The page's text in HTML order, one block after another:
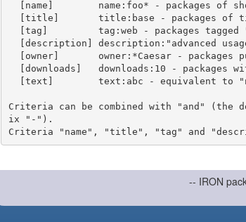
Criteria can be combined with "and"
ix "-").
-- IRON